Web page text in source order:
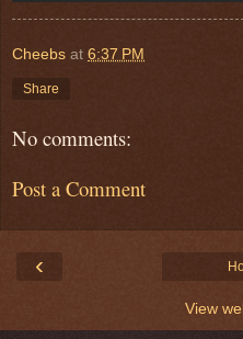
Cheebs at 6:37 PM
Share
No comments:
Post a Comment
‹
View